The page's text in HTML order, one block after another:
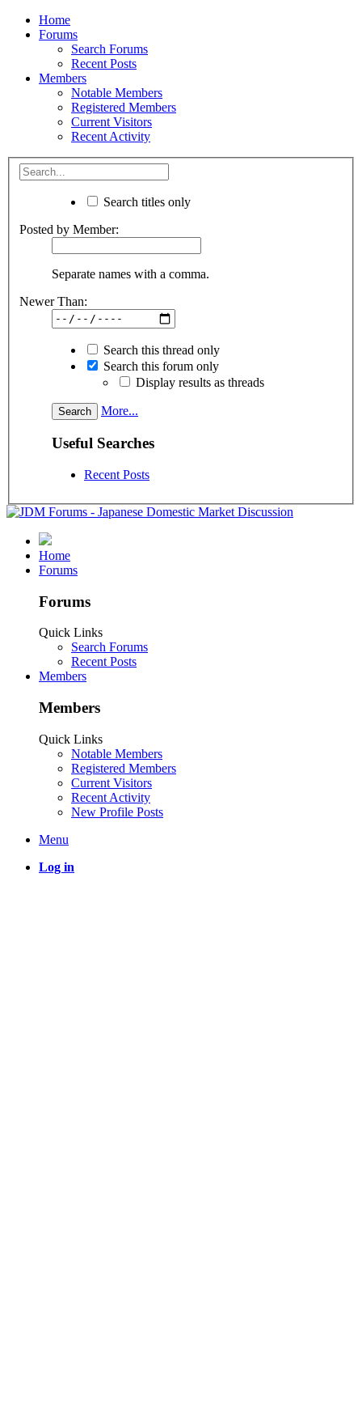
Home
Forums
Search Forums
Recent Posts
Members
Notable Members
Registered Members
Current Visitors
Recent Activity
Search titles only
Posted by Member:
Separate names with a comma.
Newer Than:
Search this thread only
Search this forum only
Display results as threads
More...
Useful Searches
Recent Posts
Home
Forums
Forums
Quick Links
Search Forums
Recent Posts
Members
Members
Quick Links
Notable Members
Registered Members
Current Visitors
Recent Activity
New Profile Posts
Menu
Log in